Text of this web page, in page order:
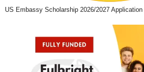
US Embassy Scholarship 2026/2027 Application